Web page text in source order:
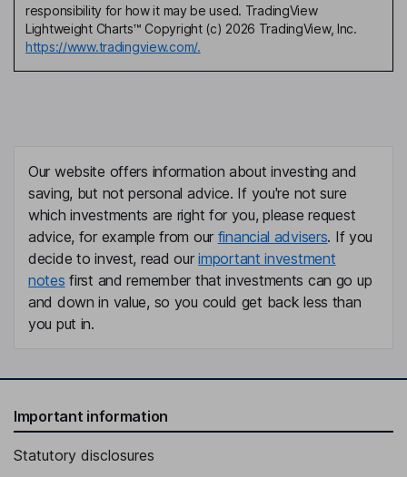
responsibility for how it may be used. TradingView
Lightweight Charts™ Copyright (c) 2026 TradingView, Inc.
https://www.tradingview.com/.
Our website offers information about investing and
saving, but not personal advice. If you're not sure
which investments are right for you, please request
advice, for example from our financial advisers. If you
decide to invest, read ourimportant investment
notes first and remember that investments can go up
and down in value, so you could get back less than
you put in.
Important information
Statutory disclosures